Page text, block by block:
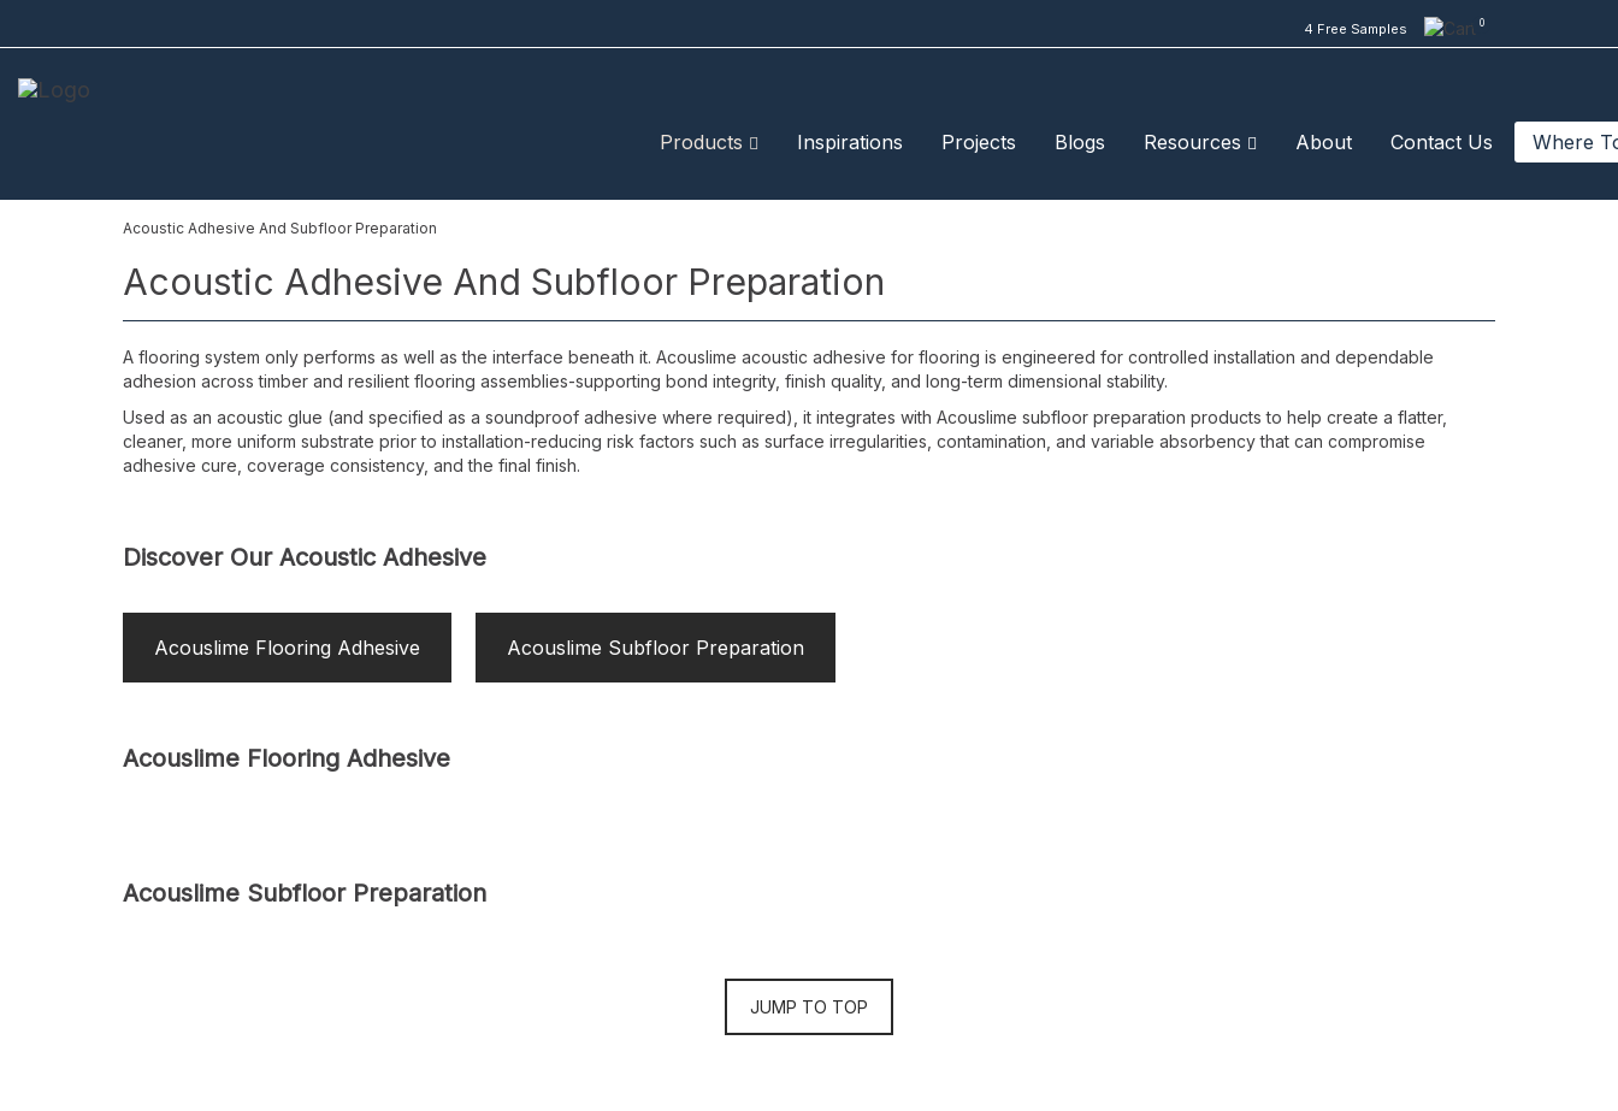
4 Free Samples 0
Products Inspirations Projects Blogs Resources About Contact Us Where
Acoustic Adhesive And Subfloor Preparation
Acoustic Adhesive And Subfloor Preparation
A flooring system only performs as well as the interface beneath it. Acouslime acoustic adhesive for flooring is engineered for controlled installation and dependable
adhesion across timber and resilient flooring assemblies-supporting bond integrity, finish quality, and long-term dimensional stability.
Used as an acoustic glue (and specified as a soundproof adhesive where required), it integrates with Acouslime subfloor preparation products to help create a flatter,
cleaner, more uniform substrate prior to installation-reducing risk factors such as surface irregularities, contamination, and variable absorbency that can compromise
adhesive cure, coverage consistency, and the final finish.
Discover Our Acoustic Adhesive
Acouslime Flooring Adhesive Acouslime Subfloor Preparation
Acouslime Flooring Adhesive
Acouslime Subfloor Preparation
JUMP TO TOP